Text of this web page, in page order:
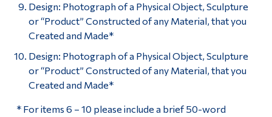
Design: Photograph of a Physical Object, Sculpture
or “Product” Constructed of any Material, that you
Created and Made*
Design: Photograph of a Physical Object, Sculpture
or “Product” Constructed of any Material, that you
Created and Made*
* For items 6 – 10 please include a brief 50-word